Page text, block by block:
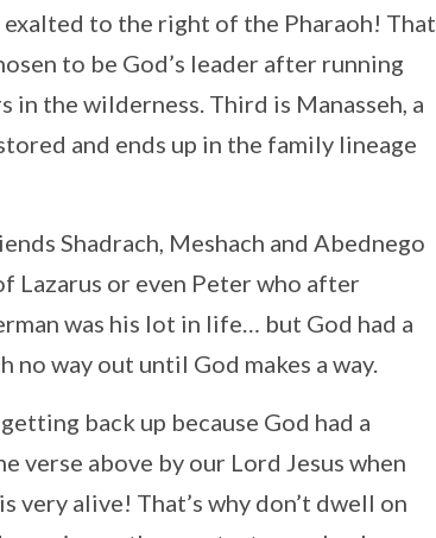
to the right of the Pharaoh! That
to be God’s leader after running
in the wilderness. Third is Manasseh, a
and ends up in the family lineage
Shadrach, Meshach and Abednego
Lazarus or even Peter who after
was his lot in life… but God had a
way out until God makes a way.
back up because God had a
verse above by our Lord Jesus when
very alive! That’s why don’t dwell on